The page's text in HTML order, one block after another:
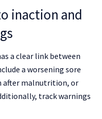
inaction and
a clear link between
a worsening sore
after malnutrition, or
track warnings